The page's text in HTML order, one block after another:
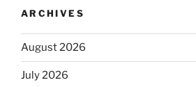
ARCHIVES
August 2026
July 2026